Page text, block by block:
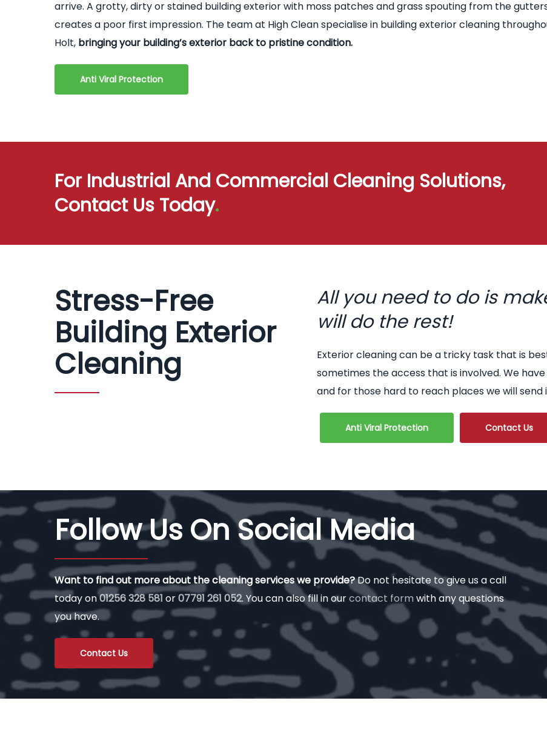
arrive. A grotty, dirty or stained building exterior with moss patches and grass spouting from the
creates a poor first impression. The team at High Clean specialise in building exterior cleaning
Holt, bringing your building’s exterior back to pristine condition.
Anti Viral Protection
For Industrial And Commercial Cleaning Solutions,
Contact Us Today.
Stress-Free
Building Exterior
Cleaning
All you need to do is
will do the rest!
Exterior cleaning can be a tricky task that is
sometimes the access that is involved. We
and for those hard to reach places we will send
Anti Viral Protection Contact Us
Follow Us On Social Media
Want to find out more about the cleaning services we provide?Do not hesitate to give us a call
today on01256 328 581 or07791 261 052. You can also fill in ourcontact form with any questions
you have.
Contact Us